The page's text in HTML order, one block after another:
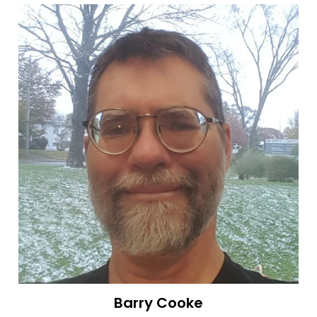
Barry Cooke